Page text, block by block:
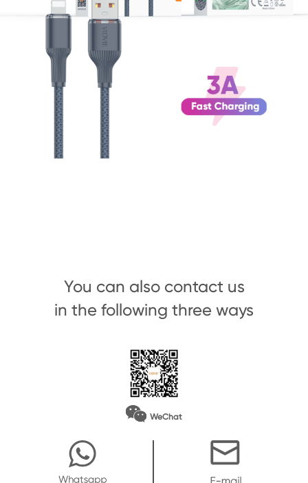
You can also contact us
in the following three ways
WeChat